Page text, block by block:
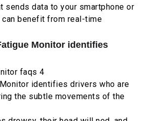
sends data to your smartphone or
benefit from real-time
Monitor identifies
identifies drivers who are
the subtle movements of the